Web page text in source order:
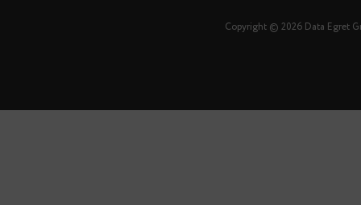
Copyright © 2026 Data Egret